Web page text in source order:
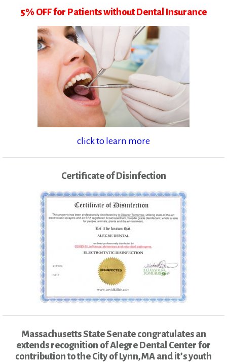
5% OFF for Patients without Dental Insurance
click to learn more
Certificate of Disinfection
Massachusetts State Senate congratulates an
extends recognition of Alegre Dental Center for
contribution to the City of Lynn,MA and it’s youth